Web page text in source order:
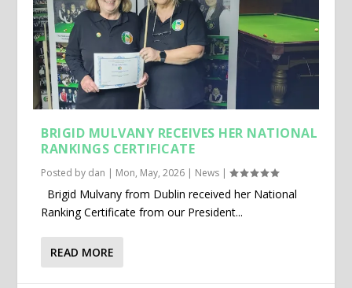
BRIGID MULVANY RECEIVES HER NATIONAL
RANKINGS CERTIFICATE
Posted by dan | Mon, May, 2026 | News |
Brigid Mulvany from Dublin received her National
Ranking Certificate from our President...
READ MORE